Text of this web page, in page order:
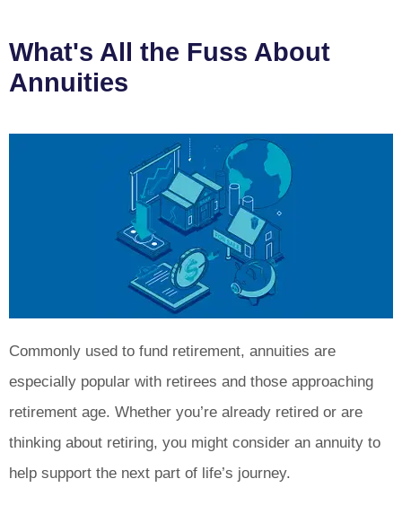
What's All the Fuss About
Annuities
Commonly used to fund retirement, annuities are
especially popular with retirees and those approaching
retirement age. Whether you’re already retired or are
thinking about retiring, you might consider an annuity to
help support the next part of life’s journey.